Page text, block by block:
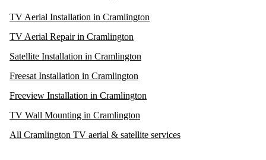
TV Aerial Installation in Cramlington
TV Aerial Repair in Cramlington
Satellite Installation in Cramlington
Freesat Installation in Cramlington
Freeview Installation in Cramlington
TV Wall Mounting in Cramlington
All Cramlington TV aerial & satellite services